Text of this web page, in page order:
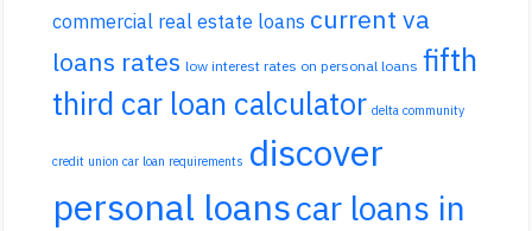
commercial real estate loans current va
loans rates low interest rates on personal loans fifth
third car loan calculator delta community
credit union car loan requirements discover
personal loanscar loans in